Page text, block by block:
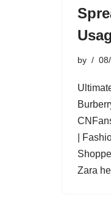
by
|
Zara